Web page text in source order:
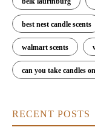
best nest candle scents
walmart scents
can you take candles
RECENT POSTS